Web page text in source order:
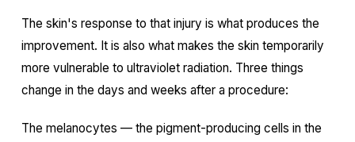
The skin's response to that injury is what produces the
improvement. It is also what makes the skin temporarily
more vulnerable to ultraviolet radiation. Three things
change in the days and weeks after a procedure:
The melanocytes — the pigment-producing cells in the